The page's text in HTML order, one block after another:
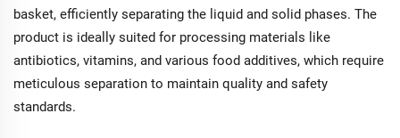
basket, efficiently separating the liquid and solid phases. The
product is ideally suited for processing materials like
antibiotics, vitamins, and various food additives, which require
meticulous separation to maintain quality and safety
standards.